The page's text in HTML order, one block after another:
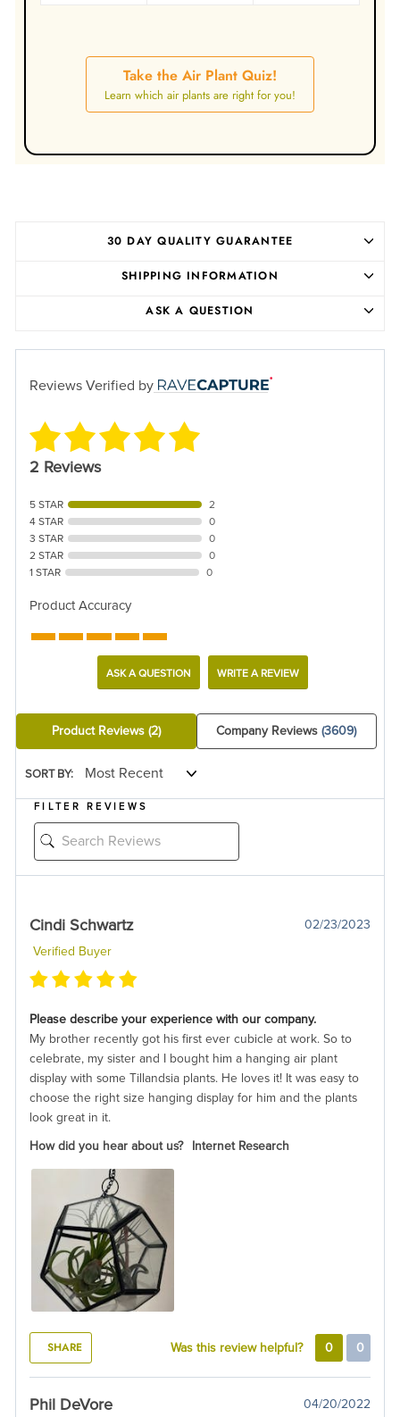
Take the Air Plant Quiz!
Learn which air plants are right for you!
30 DAY QUALITY GUARANTEE
SHIPPING INFORMATION
ASK A QUESTION
Reviews Verified by
2 Reviews
5 STAR
2
4 STAR
0
3 STAR
0
2 STAR
0
1 STAR
0
Product Accuracy
ASK A QUESTION WRITE A REVIEW
Product Reviews (2) Company Reviews(3609)
SORT BY:
FILTER REVIEWS
Cindi Schwartz
02/23/2023
Verified Buyer
Please describe your experience with our company.
My brother recently got his first ever cubicle at work. So to
celebrate, my sister and I bought him a hanging air plant
display with some Tillandsia plants. He loves it! It was easy to
choose the right size hanging display for him and the plants
look great in it.
How did you hear about us?
Internet Research
SHARE Was this review helpful? 0 0
Phil DeVore 04/20/2022